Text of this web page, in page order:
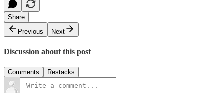
Share
Previous
Next
Discussion about this post
Comments Restacks